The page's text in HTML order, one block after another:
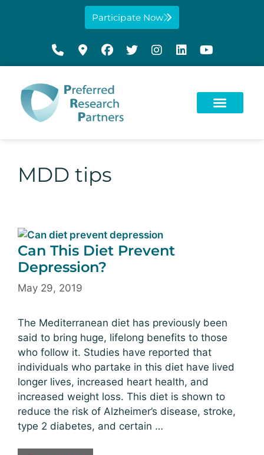
Participate Now
MDD tips
Can This Diet Prevent
Depression?
May 29, 2019
The Mediterranean diet has previously been
said to bring huge, lifelong benefits to those
who follow it. Studies have reported that
individuals who partake in this diet have lived
longer lives, increased heart health, and
increased weight loss. This diet is shown to
reduce the risk of Alzheimer’s disease, stroke,
type 2 diabetes, and certain …